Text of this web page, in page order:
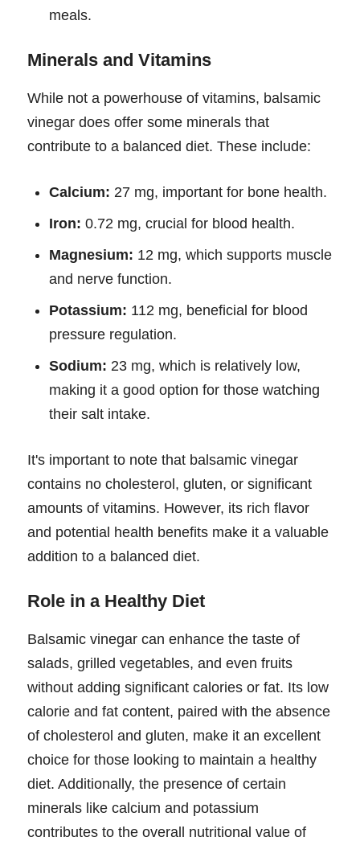
meals.
Minerals and Vitamins
While not a powerhouse of vitamins, balsamic
vinegar does offer some minerals that
contribute to a balanced diet. These include:
Calcium: 27 mg, important for bone health.
Iron: 0.72 mg, crucial for blood health.
Magnesium: 12 mg, which supports muscle
and nerve function.
Potassium: 112 mg, beneficial for blood
pressure regulation.
Sodium: 23 mg, which is relatively low,
making it a good option for those watching
their salt intake.
It's important to note that balsamic vinegar
contains no cholesterol, gluten, or significant
amounts of vitamins. However, its rich flavor
and potential health benefits make it a valuable
addition to a balanced diet.
Role in a Healthy Diet
Balsamic vinegar can enhance the taste of
salads, grilled vegetables, and even fruits
without adding significant calories or fat. Its low
calorie and fat content, paired with the absence
of cholesterol and gluten, make it an excellent
choice for those looking to maintain a healthy
diet. Additionally, the presence of certain
minerals like calcium and potassium
contributes to the overall nutritional value of